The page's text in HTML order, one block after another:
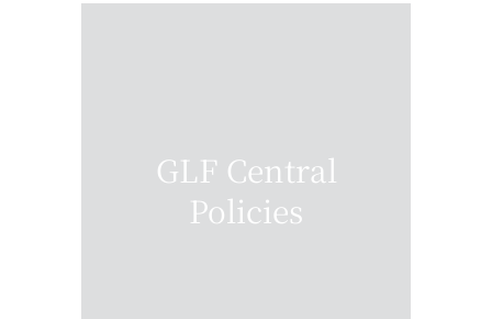
GLF Central
Policies